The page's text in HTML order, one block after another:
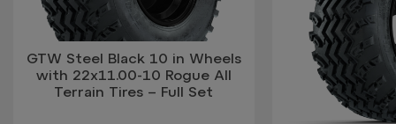
GTW Steel Black 10 in Wheels
with 22x11.00-10 Rogue All
Terrain Tires – Full Set